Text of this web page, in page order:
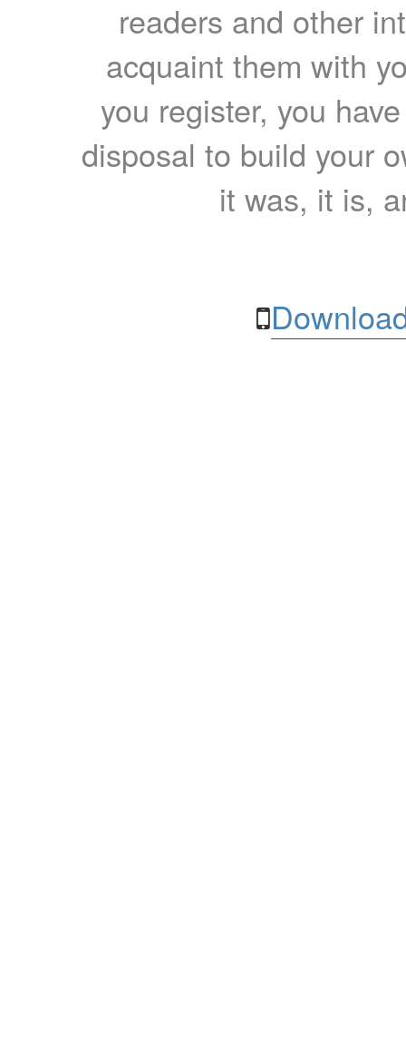
readers and other
acquaint them with
you register, you
disposal to build your
it was, it is,